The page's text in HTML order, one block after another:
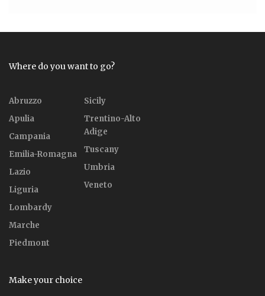
Where do you want to go?
Abruzzo
Apulia
Campania
Emilia-Romagna
Lazio
Liguria
Lombardy
Marche
Piedmont
Sicily
Trentino-Alto
Adige
Tuscany
Umbria
Veneto
Make your choice